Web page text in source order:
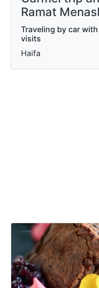
Ramat
Traveling by car
visits
Haifa